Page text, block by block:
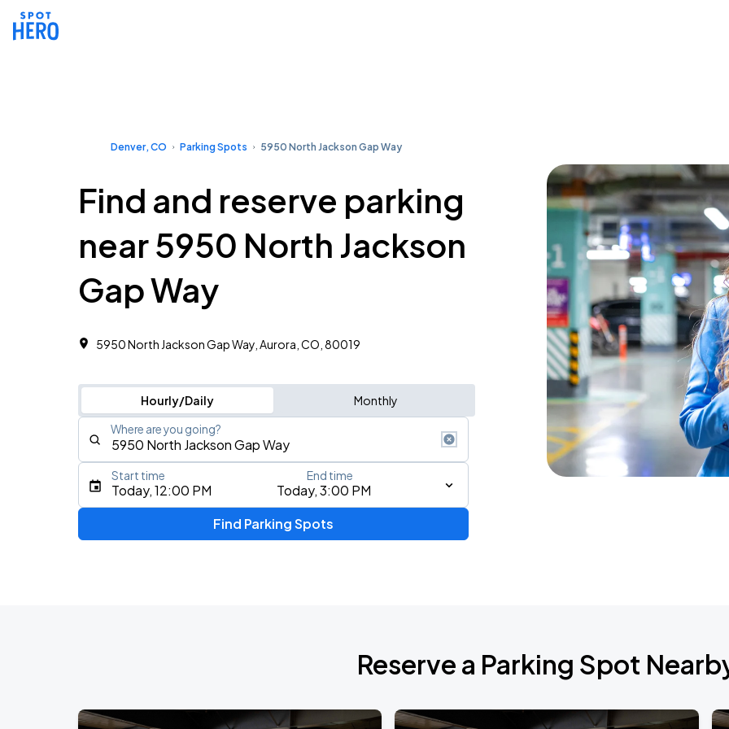
Denver, CO Parking Spots 5950 North Jackson Gap Way
Find and reserve parking
near 5950 North Jackson
Gap Way
5950 North Jackson Gap Way, Aurora, CO, 80019
Hourly/Daily Monthly
Where are you going?
Type an address, place, city, airport, or event
Today, 12:00 PM Today, 3:00 PM
Start time End time
Find Parking Spots
Reserve a Parking Spot